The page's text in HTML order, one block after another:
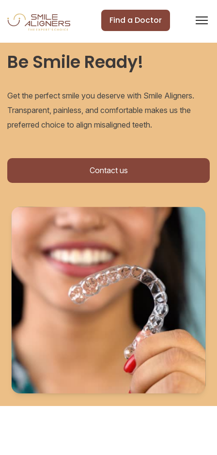
Find a Doctor
Be Smile Ready!
Get the perfect smile you deserve with Smile Aligners.
Transparent, painless, and comfortable makes us the
preferred choice to align misaligned teeth.
Contact us